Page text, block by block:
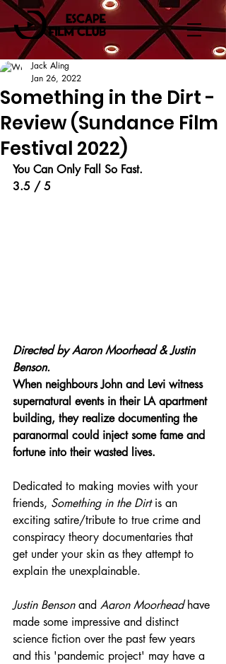
Something in the Dirt -
Review (Sundance Film
Festival 2022)
Jack Aling
Jan 26, 2022
You Can Only Fall So Fast.
3.5 / 5
Directed by Aaron Moorhead & Justin
Benson.
When neighbours John and Levi witness
supernatural events in their LA apartment
building, they realize documenting the
paranormal could inject some fame and
fortune into their wasted lives.
Dedicated to making movies with your
friends, Something in the Dirt is an
exciting satire/tribute to true crime and
conspiracy theory documentaries that
get under your skin as they attempt to
explain the unexplainable.
Justin Benson and Aaron Moorhead have
made some impressive and distinct
science fiction over the past few years
and this 'pandemic project' may have a